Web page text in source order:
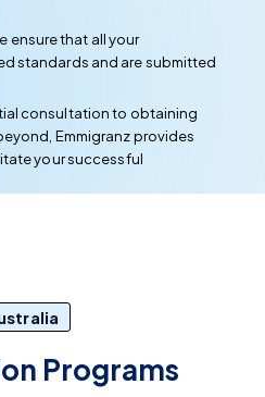
ensure that all your
standards and are submitted
consultation to obtaining
Emmigranz provides
your successful
Programs